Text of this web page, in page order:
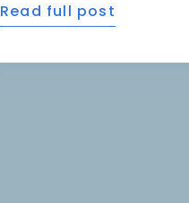
Read full post